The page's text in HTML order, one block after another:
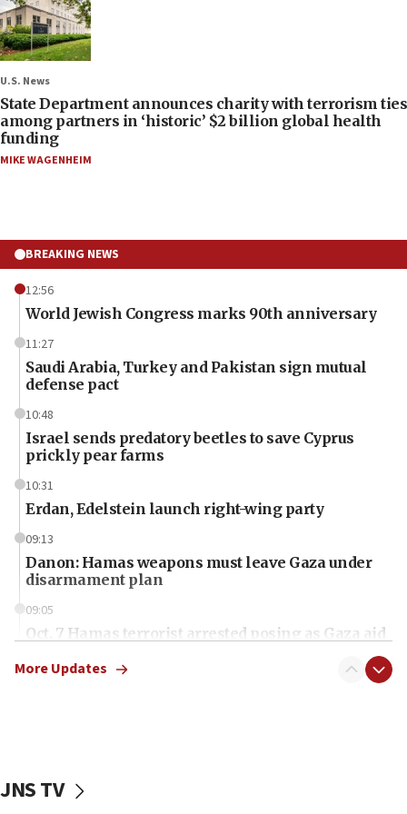
U.S. News
State Department announces charity with terrorism ties
among partners in ‘historic’ $2 billion global health
funding
MIKE WAGENHEIM
BREAKING NEWS
12:56
World Jewish Congress marks 90th anniversary
11:27
Saudi Arabia, Turkey and Pakistan sign mutual
defense pact
10:48
Israel sends predatory beetles to save Cyprus
prickly pear farms
10:31
Erdan, Edelstein launch right-wing party
09:13
Danon: Hamas weapons must leave Gaza under
disarmament plan
09:05
Oct. 7 Hamas terrorist arrested posing as Gaza aid
vessels under Iran blockade
More Updates
JNS TV